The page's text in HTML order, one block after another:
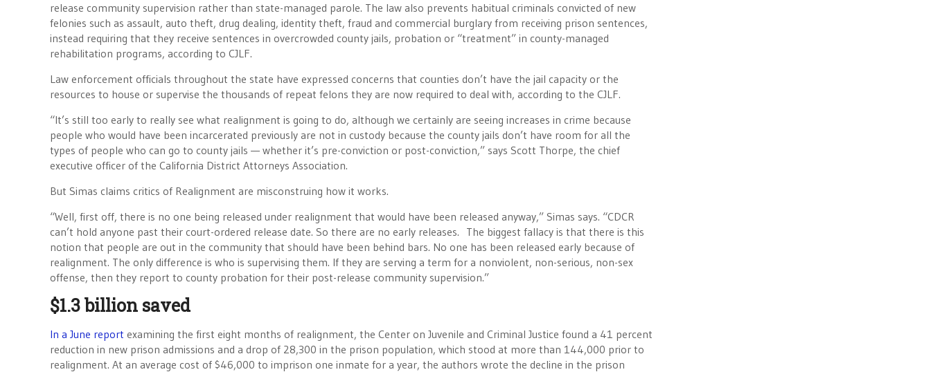
release community supervision rather than state-managed parole. The law also prevents habitual criminals convicted of new
felonies such as assault, auto theft, drug dealing, identity theft, fraud and commercial burglary from receiving prison sentences,
instead requiring that they receive sentences in overcrowded county jails, probation or “treatment” in county-managed
rehabilitation programs, according to CJLF.
Law enforcement officials throughout the state have expressed concerns that counties don’t have the jail capacity or the
resources to house or supervise the thousands of repeat felons they are now required to deal with, according to the CJLF.
“It’s still too early to really see what realignment is going to do, although we certainly are seeing increases in crime because
people who would have been incarcerated previously are not in custody because the county jails don’t have room for all the
types of people who can go to county jails — whether it’s pre-conviction or post-conviction,” says Scott Thorpe, the chief
executive officer of the California District Attorneys Association.
But Simas claims critics of Realignment are misconstruing how it works.
“Well, first off, there is no one being released under realignment that would have been released anyway,” Simas says. “CDCR
can’t hold anyone past their court-ordered release date. So there are no early releases. The biggest fallacy is that there is this
notion that people are out in the community that should have been behind bars. No one has been released early because of
realignment. The only difference is who is supervising them. If they are serving a term for a nonviolent, non-serious, non-sex
offense, then they report to county probation for their post-release community supervision.”
$1.3 billion saved
In a June report examining the first eight months of realignment, the Center on Juvenile and Criminal Justice found a 41 percent
reduction in new prison admissions and a drop of 28,300 in the prison population, which stood at more than 144,000 prior to
realignment. At an average cost of $46,000 to imprison one inmate for a year, the authors wrote the decline in the prison